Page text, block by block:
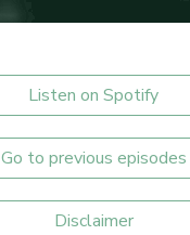
Listen on Spotify
Go to previous episodes
Disclaimer